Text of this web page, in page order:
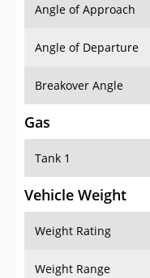
Angle of Approach
Angle of Departure
Breakover Angle
Gas
Tank 1
Vehicle Weight
Weight Rating
Weight Range